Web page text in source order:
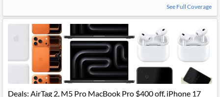
See Full Coverage
Deals: AirTag 2, M5 Pro MacBook Pro $400 off, iPhone 17